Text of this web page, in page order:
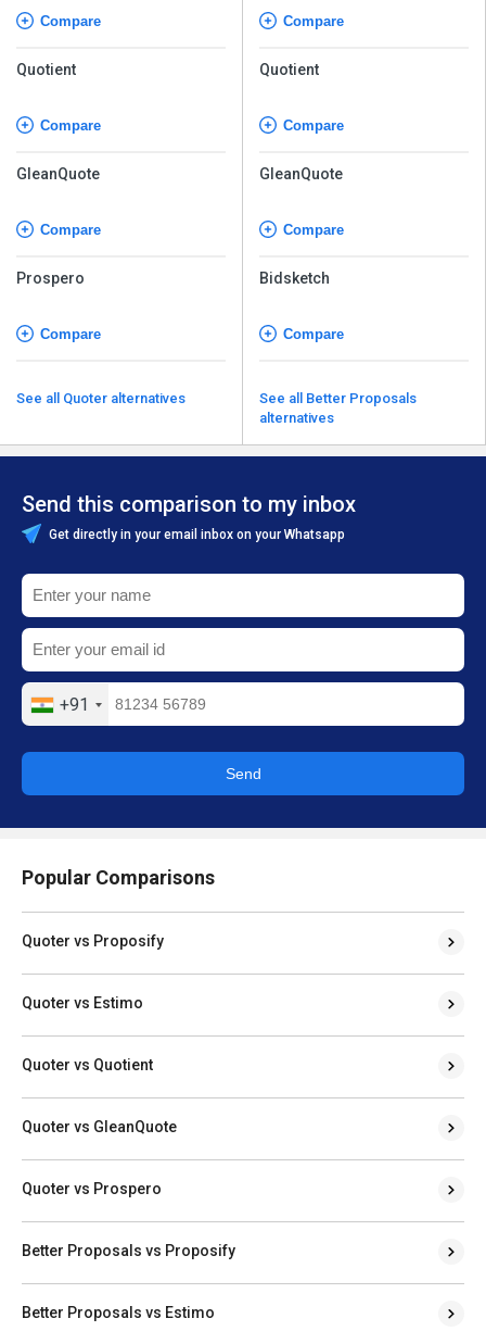
Compare
Quotient
Compare
GleanQuote
Compare
Prospero
Compare
See all Quoter alternatives
Compare
Quotient
Compare
GleanQuote
Compare
Bidsketch
Compare
See all Better Proposals
alternatives
Send this comparison to my inbox
Get directly in your email inbox on your Whatsapp
+91
Send
Popular Comparisons
Quoter vs Proposify
Quoter vs Estimo
Quoter vs Quotient
Quoter vs GleanQuote
Quoter vs Prospero
Better Proposals vs Proposify
Better Proposals vs Estimo